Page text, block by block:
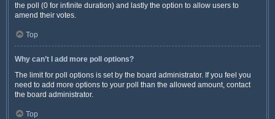
the poll (0 for infinite duration) and lastly the option to allow users to
amend their votes.
Top
Why can’t I add more poll options?
The limit for poll options is set by the board administrator. If you feel you
need to add more options to your poll than the allowed amount, contact
the board administrator.
Top